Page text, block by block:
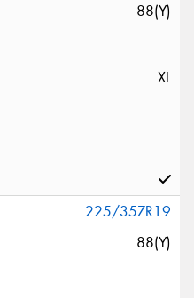
88(Y)
XL
225/35ZR19
88(Y)